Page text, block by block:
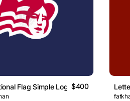
Flag Simple Logo$400